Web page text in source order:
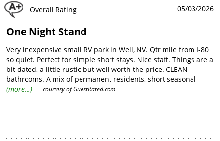
Overall Rating 05/03/2026
One Night Stand
Very inexpensive small RV park in Well, NV. Qtr mile from I-80
so quiet. Perfect for simple short stays. Nice staff. Things are a
bit dated, a little rustic but well worth the price. CLEAN
bathrooms. A mix of permanent residents, short seasonal
guests and overnighters like me. Will use again a a regular
(more...) courtesy ofGuestRated.com